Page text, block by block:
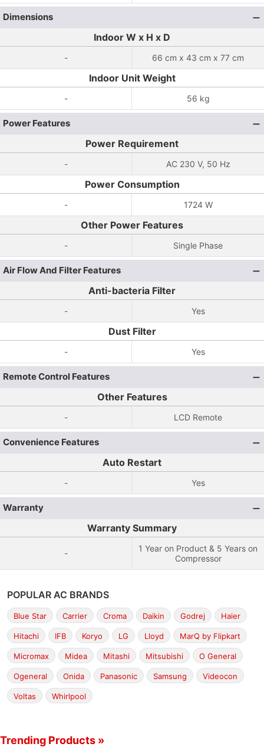
Dimensions
Indoor W x H x D
- 66 cm x 43 cm x 77 cm
Indoor Unit Weight
- 56 kg
Power Features
Power Requirement
- AC 230 V, 50 Hz
Power Consumption
- 1724 W
Other Power Features
- Single Phase
Air Flow And Filter Features
Anti-bacteria Filter
- Yes
Dust Filter
- Yes
Remote Control Features
Other Features
- LCD Remote
Convenience Features
Auto Restart
- Yes
Warranty
Warranty Summary
-
1 Year on Product & 5 Years on
Compressor
POPULAR AC BRANDS
Blue Star Carrier Croma Daikin Godrej Haier
Hitachi IFB Koryo LG Lloyd MarQ by Flipkart
Micromax Midea Mitashi Mitsubishi O General
Ogeneral Onida Panasonic Samsung Videocon
Voltas Whirlpool
Trending Products »